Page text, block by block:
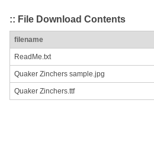
:: File Download Contents
filename
ReadMe.txt
Quaker Zinchers sample.jpg
Quaker Zinchers.ttf